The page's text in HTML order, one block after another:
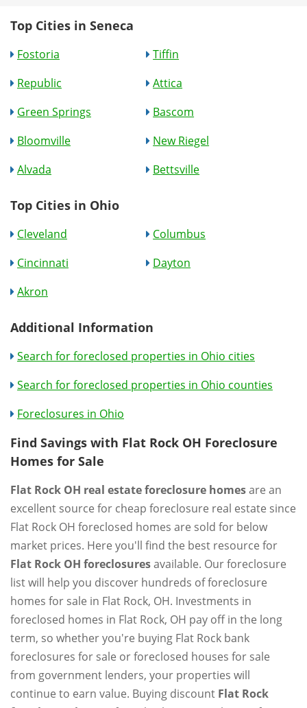
Top Cities in Seneca
Fostoria
Tiffin
Republic
Attica
Green Springs
Bascom
Bloomville
New Riegel
Alvada
Bettsville
Top Cities in Ohio
Cleveland
Columbus
Cincinnati
Dayton
Akron
Additional Information
Search for foreclosed properties in Ohio cities
Search for foreclosed properties in Ohio counties
Foreclosures in Ohio
Find Savings with Flat Rock OH Foreclosure
Homes for Sale
Flat Rock OH real estate foreclosure homesare an
excellent source for cheap foreclosure real estate since
Flat Rock OH foreclosed homes are sold for below
market prices. Here you'll find the best resource for
Flat Rock OH foreclosuresavailable. Our foreclosure
list will help you discover hundreds of foreclosure
homes for sale in Flat Rock, OH. Investments in
foreclosed homes in Flat Rock, OH pay off in the long
term, so whether you're buying Flat Rock bank
foreclosures for sale or foreclosed houses for sale
from government lenders, your properties will
continue to earn value. Buying discount Flat Rock